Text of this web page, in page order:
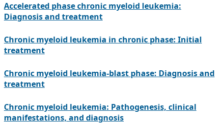
Accelerated phase chronic myeloid leukemia:
Diagnosis and treatment
Chronic myeloid leukemia in chronic phase: Initial
treatment
Chronic myeloid leukemia-blast phase: Diagnosis and
treatment
Chronic myeloid leukemia: Pathogenesis, clinical
manifestations, and diagnosis